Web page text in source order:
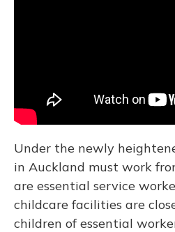
Under the newly
in Auckland must work
are essential service
childcare facilities are
children of essential